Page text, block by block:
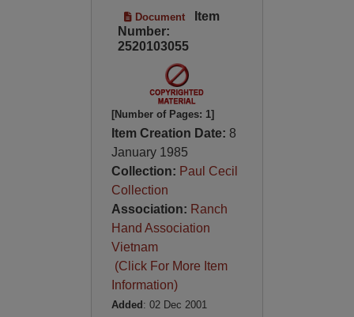
Document
Item
Number:
2520103055
[Number of Pages: 1]
Item Creation Date: 8
January 1985
Collection: Paul Cecil
Collection
Association: Ranch
Hand Association
Vietnam
(Click For More Item
Information)
Added : 02 Dec 2001